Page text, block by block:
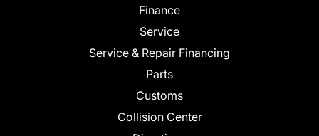
Finance
Service
Service & Repair Financing
Parts
Customs
Collision Center